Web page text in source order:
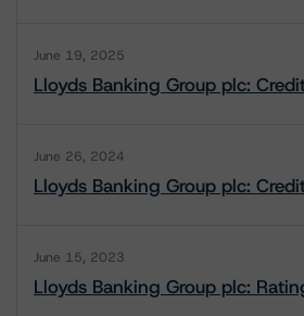
June 19, 2025
Lloyds Banking Group plc:
June 26, 2024
Lloyds Banking Group plc:
June 15, 2023
Lloyds Banking Group plc: